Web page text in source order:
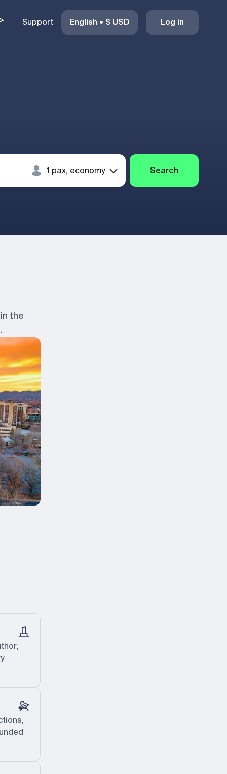
Support English • $ USD Log in
Search
the